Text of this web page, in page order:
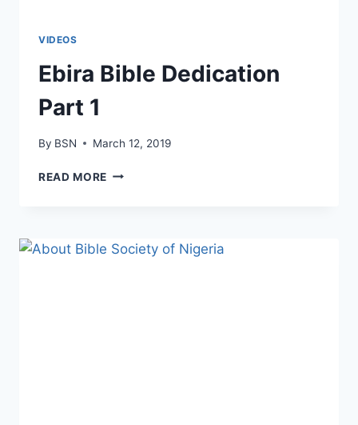
VIDEOS
Ebira Bible Dedication
Part 1
By BSN March 12, 2019
READ MORE